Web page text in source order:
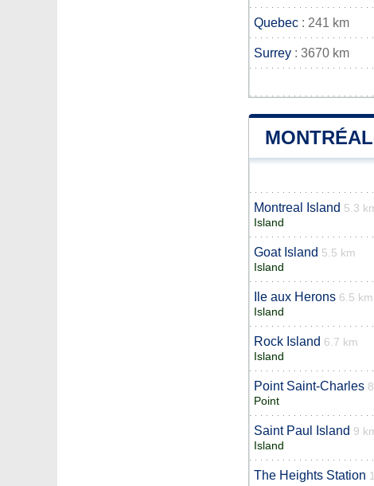
Quebec : 241 km
Surrey : 3670 km
Montreal Island 5.3
Island
Goat Island 5.5 km
Island
Ile aux Herons 6.5 km
Island
Rock Island 6.7 km
Island
Point Saint-Charles
Point
Saint Paul Island 9
Island
The Heights Station